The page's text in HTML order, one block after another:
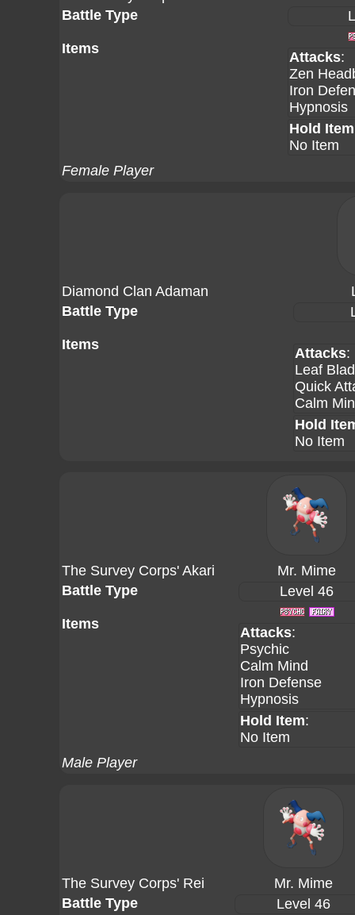
Battle Type
Items
Attacks:
Zen
Iron
Hypnosis
Hold Item
No Item
Female Player
Diamond Clan Adaman
Battle Type
Items
Attacks:
Leaf
Quick
Calm
Hold
No Item
The Survey Corps' Akari
Mr. Mime
Battle Type
Items
Level 46
Attacks:
Psychic
Calm Mind
Iron Defense
Hypnosis
Hold Item:
No Item
Male Player
The Survey Corps' Rei
Mr. Mime
Battle Type
Level 46